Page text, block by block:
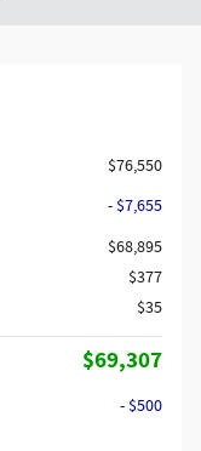
$76,550
- $7,655
$68,895
$377
$35
$69,307
- $500